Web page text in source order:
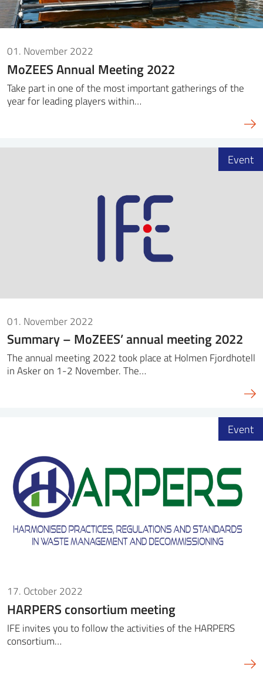
01. November 2022
MoZEES Annual Meeting 2022
Take part in one of the most important gatherings of the
year for leading players within…
01. November 2022
Summary – MoZEES’ annual meeting 2022
The annual meeting 2022 took place at Holmen Fjordhotell
in Asker on 1-2 November. The…
Event
17. October 2022
HARPERS consortium meeting
IFE invites you to follow the activities of the HARPERS
consortium…
Event